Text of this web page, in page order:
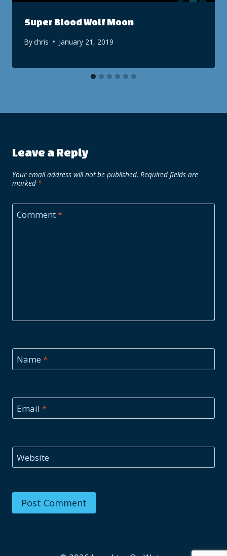
Super Blood Wolf Moon
Bychris January 21, 2019
Leave a Reply
Your email address will not be published. Required fields are
marked *
Comment*
Name *
Email *
Website